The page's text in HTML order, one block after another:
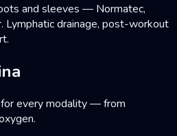
and sleeves — Normatec,
Lymphatic drainage, post-workout
every modality — from